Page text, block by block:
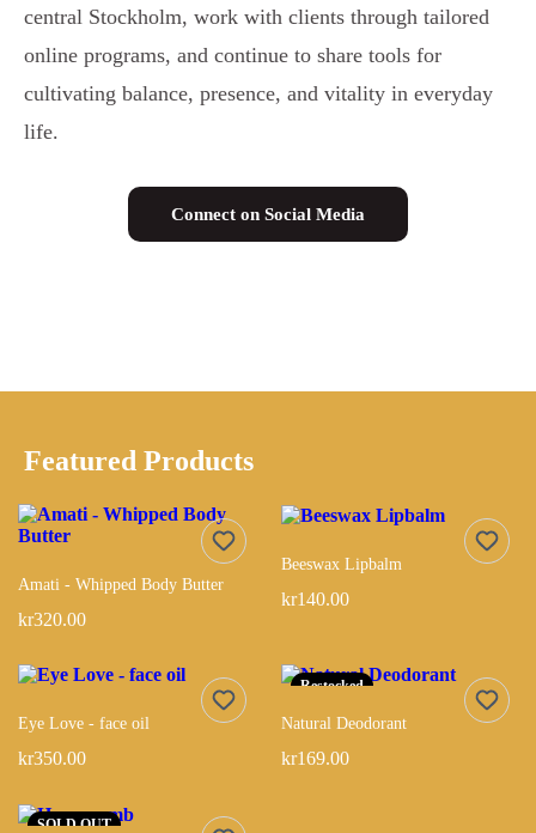
central Stockholm, work with clients through tailored
online programs, and continue to share tools for
cultivating balance, presence, and vitality in everyday
life.
Connect on Social Media
Featured Products
Amati - Whipped Body Butter
kr320.00
Beeswax Lipbalm
kr140.00
Eye Love - face oil
kr350.00
Restocked
Natural Deodorant
kr169.00
SOLD OUT